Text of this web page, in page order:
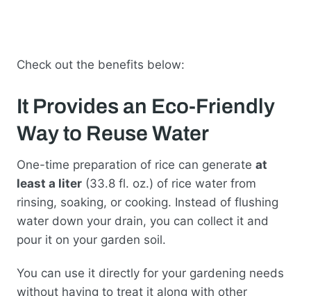
Check out the benefits below:
It Provides an Eco-Friendly
Way to Reuse Water
One-time preparation of rice can generate at
least a liter (33.8 fl. oz.) of rice water from
rinsing, soaking, or cooking. Instead of flushing
water down your drain, you can collect it and
pour it on your garden soil.
You can use it directly for your gardening needs
without having to treat it along with other